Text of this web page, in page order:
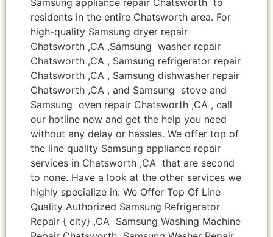
residents in the entire Chatsworth area. For
high-quality Samsung dryer repair
Chatsworth ,CA ,Samsung washer repair
Chatsworth ,CA , Samsung refrigerator repair
Chatsworth ,CA , Samsung dishwasher repair
Chatsworth ,CA , and Samsung stove and
Samsung oven repair Chatsworth ,CA , call
our hotline now and get the help you need
without any delay or hassles. We offer top of
the line quality Samsung appliance repair
services in Chatsworth ,CA that are second
to none. Have a look at the other services we
highly specialize in: We Offer Top Of Line
Quality Authorized Samsung Refrigerator
Repair { city} ,CA Samsung Washing Machine